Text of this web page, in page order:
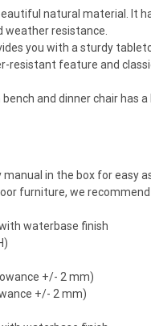
natural material. It
weather resistance.
you with a sturdy
feature and
and dinner chair has
in the box for easy
furniture, we
waterbase finish
+/- 2 mm)
+/- 2 mm)